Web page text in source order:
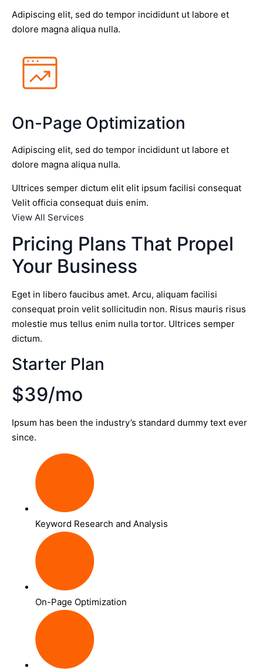
Adipiscing elit, sed do tempor incididunt ut labore et
dolore magna aliqua nulla.
On-Page Optimization
Adipiscing elit, sed do tempor incididunt ut labore et
dolore magna aliqua nulla.
Ultrices semper dictum elit elit ipsum facilisi consequat
Velit officia consequat duis enim.
View All Services
Pricing Plans That Propel
Your Business
Eget in libero faucibus amet. Arcu, aliquam facilisi
consequat proin velit sollicitudin non. Risus mauris risus
molestie mus tellus enim nulla tortor. Ultrices semper
dictum.
Starter Plan
$39/mo
Ipsum has been the industry’s standard dummy text ever
since.
Keyword Research and Analysis
On-Page Optimization